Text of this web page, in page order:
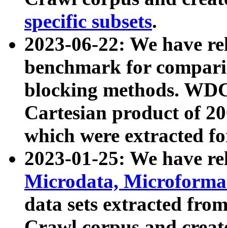
specific subsets.
2023-06-22: We have
benchmark for
blocking methods.
Cartesian product of
which were extracted
2023-01-25: We have
Microdata,
data sets extracted